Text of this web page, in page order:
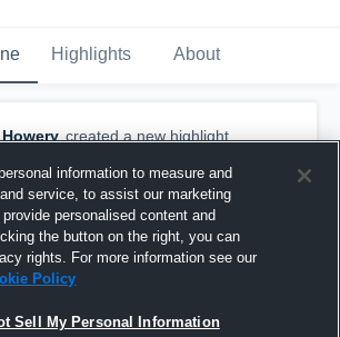
Highlights About
created a new highlight.
information to measure and
service, to assist our marketing
personalised content and
the button on the right, you can
rights. For more information see our
Policy
Sell My Personal Information